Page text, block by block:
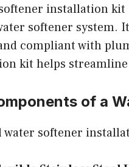
installation
softener system.
compliant with
kit helps streamline
of a
water softener